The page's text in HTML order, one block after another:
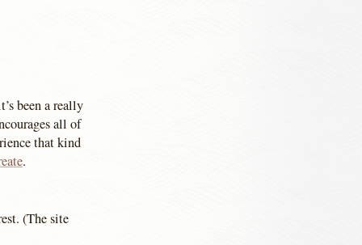
been a really
all of
that kind
.
(The site